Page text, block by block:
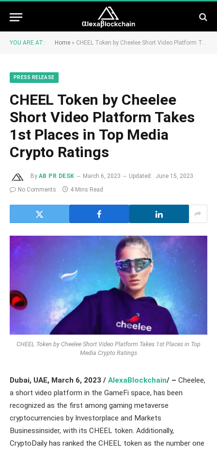
YOU ARE AT: Home » CHEEL Token by Cheelee Short Video Platform Takes 1st Places in Top Media Crypto Ratings
PRESS RELEASE
CHEEL Token by Cheelee
Short Video Platform Takes
1st Places in Top Media
Crypto Ratings
By AB PR DESK March 6, 2023 Updated:
June 15, 2023
No Comments
4 Mins Read
CHEEL Token by Cheelee Short Video Platform Takes 1st Places in Top
Media Crypto Ratings
Dubai, UAE, March 6, 2023 / AlexaBlockchain/ – Cheelee,
a short video platform in the GameFi space, has been
recognized as the first among gaming metaverse
cryptocurrencies by Investorplace and Markets
Businessinsider, with its CHEEL token. Additionally,
CryptoDaily has ranked the CHEEL token as the number one